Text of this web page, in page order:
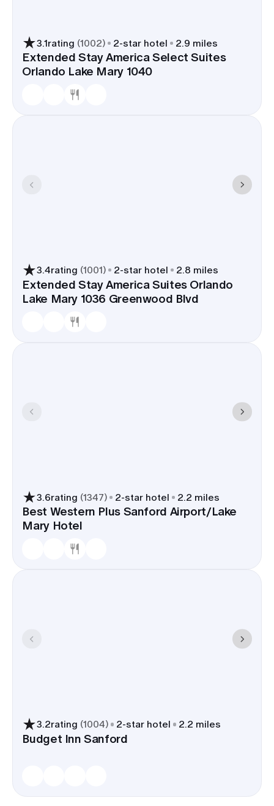
3.1rating (1002) 2-star hotel 2.9 miles
Extended Stay America Select Suites
Orlando Lake Mary 1040
3.4rating (1001) 2-star hotel 2.8 miles
Extended Stay America Suites Orlando
Lake Mary 1036 Greenwood Blvd
3.6rating (1347) 2-star hotel 2.2 miles
Best Western Plus Sanford Airport/Lake
Mary Hotel
3.2rating (1004) 2-star hotel 2.2 miles
Budget Inn Sanford